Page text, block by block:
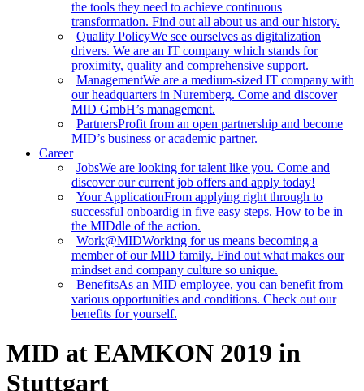
the tools they need to achieve continuous
transformation. Find out all about us and our history.
Quality PolicyWe see ourselves as digitalization
drivers. We are an IT company which stands for
proximity, quality and comprehensive support.
ManagementWe are a medium-sized IT company with
our headquarters in Nuremberg. Come and discover
MID GmbH’s management.
PartnersProfit from an open partnership and become
MID’s business or academic partner.
Career
JobsWe are looking for talent like you. Come and
discover our current job offers and apply today!
Your ApplicationFrom applying right through to
successful onboardig in five easy steps. How to be in
the MIDdle of the action.
Work@MIDWorking for us means becoming a
member of our MID family. Find out what makes our
mindset and company culture so unique.
BenefitsAs an MID employee, you can benefit from
various opportunities and conditions. Check out our
benefits for yourself.
MID at EAMKON 2019 in
Stuttgart